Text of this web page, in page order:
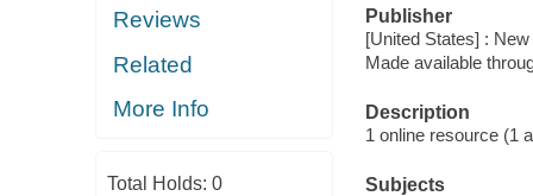
Reviews
Related
More Info
Total Holds: 0
Publisher
[United States] :
Made available
Description
1 online resource (1
Subjects